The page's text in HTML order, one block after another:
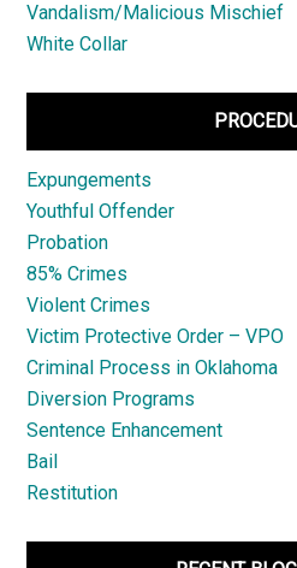
Vandalism/Malicious Mischief
White Collar
Expungements
Youthful Offender
Probation
85% Crimes
Violent Crimes
Victim Protective Order – VPO
Criminal Process in Oklahoma
Diversion Programs
Sentence Enhancement
Bail
Restitution